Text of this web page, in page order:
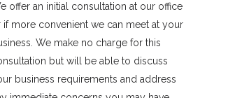
offer an initial consultation at our office
if more convenient we can meet at your
We make no charge for this
but will be able to discuss
business requirements and address